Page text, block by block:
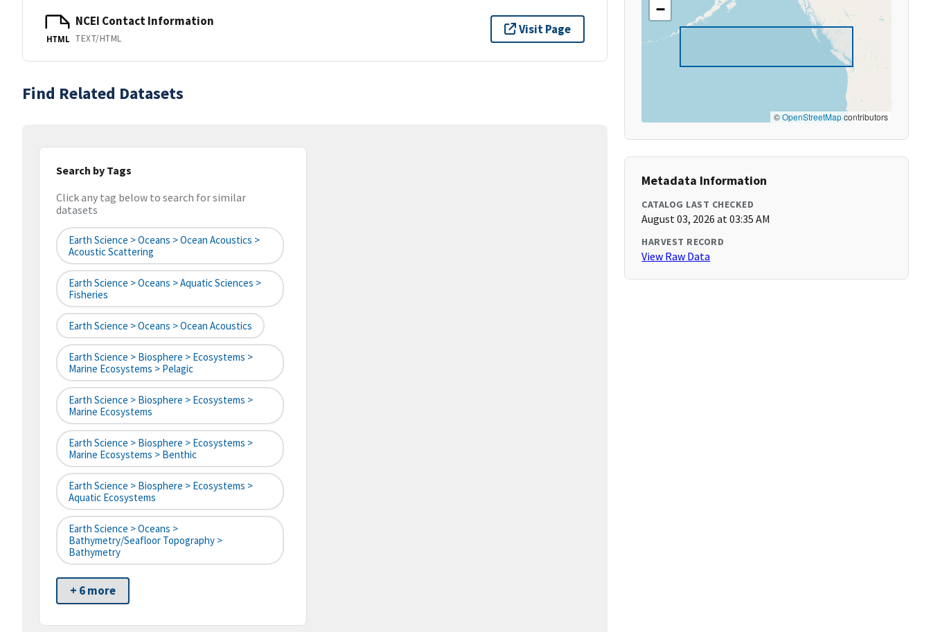
HTML
NCEI Contact Information
TEXT/HTML
Visit Page
Find Related Datasets
Search by Tags
Click any tag below to search for similar
datasets
Earth Science > Oceans > Ocean Acoustics >
Acoustic Scattering
Earth Science > Oceans > Aquatic Sciences >
Fisheries
Earth Science > Oceans > Ocean Acoustics
Earth Science > Biosphere > Ecosystems >
Marine Ecosystems > Pelagic
Earth Science > Biosphere > Ecosystems >
Marine Ecosystems
Earth Science > Biosphere > Ecosystems >
Marine Ecosystems > Benthic
Earth Science > Biosphere > Ecosystems >
Aquatic Ecosystems
Earth Science > Oceans >
Bathymetry/Seafloor Topography >
Bathymetry
+ 6 more
−
©OpenStreetMapcontributors
Metadata Information
CATALOG LAST CHECKED
August 03, 2026 at 03:35 AM
HARVEST RECORD
View Raw Data